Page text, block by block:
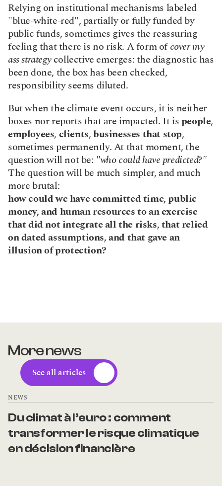
Relying on institutional mechanisms labeled
"blue-white-red", partially or fully funded by
public funds, sometimes gives the reassuring
feeling that there is no risk. A form of cover my
ass strategy collective emerges: the diagnostic has
been done, the box has been checked,
responsibility seems diluted.
But when the climate event occurs, it is neither
boxes nor reports that are impacted. It is people
employees, clients, businesses that stop,
sometimes permanently. At that moment, the
question will not be: "who could have predicted?"
The question will be much simpler, and much
more brutal:
how could we have committed time, public
money, and human resources to an exercise
that did not integrate all the risks, that relied
on dated assumptions, and that gave an
illusion of protection?
More news
See all articles
NEWS
Du climat à l’euro : comment
transformer le risque climatique
en décision financière